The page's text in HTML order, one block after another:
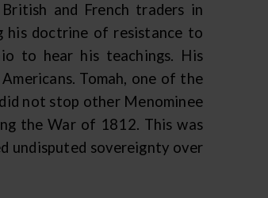
and French traders in
his doctrine of resistance to
to hear his teachings. His
Tomah, one of the
not stop other Menominee
the War of 1812. This was
undisputed sovereignty over